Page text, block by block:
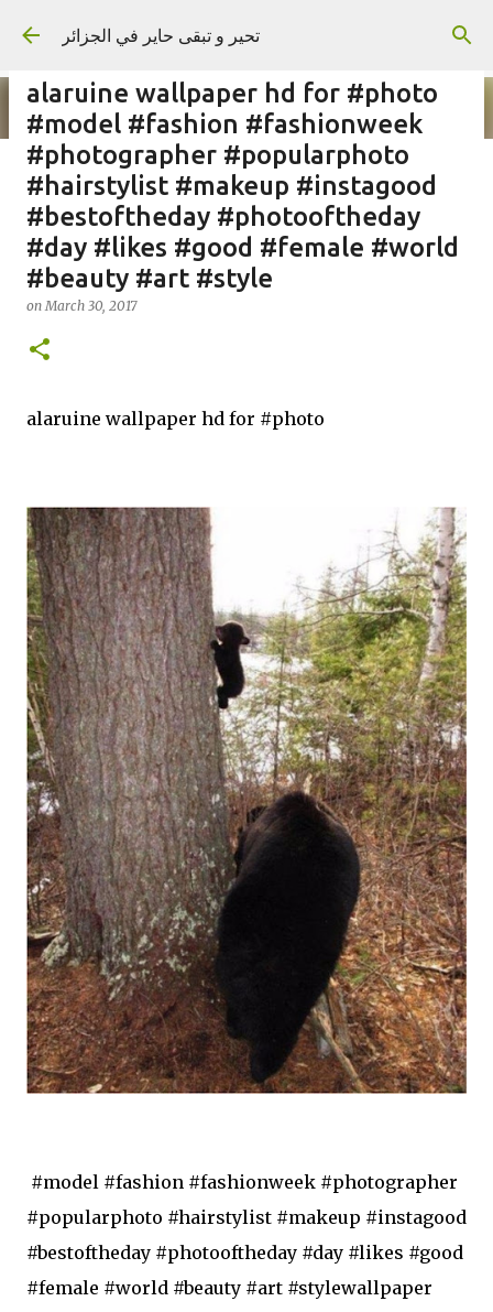
Skip to main content
تحير و تبقى حاير في الجزائر
onSeptember 02, 2023
alaruine wallpaper hd for #photo
#model #fashion #fashionweek
#photographer #popularphoto
#hairstylist #makeup #instagood
#bestoftheday #photooftheday
#day #likes #good #female #world
#beauty #art #style
onMarch 30, 2017
alaruine wallpaper hd for #photo
#model #fashion #fashionweek #photographer
#popularphoto #hairstylist #makeup #instagood
#bestoftheday #photooftheday #day #likes #good
#female #world #beauty #art #stylewallpaper